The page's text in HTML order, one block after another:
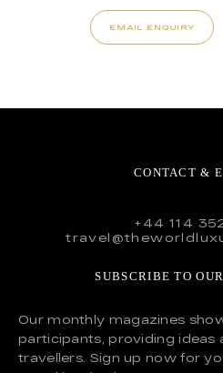
EMAIL ENQUIRY
CONTACT &
+44 114
SUBSCRIBE TO
Our monthly magazines
participants, providing ideas
travellers. Sign up now for